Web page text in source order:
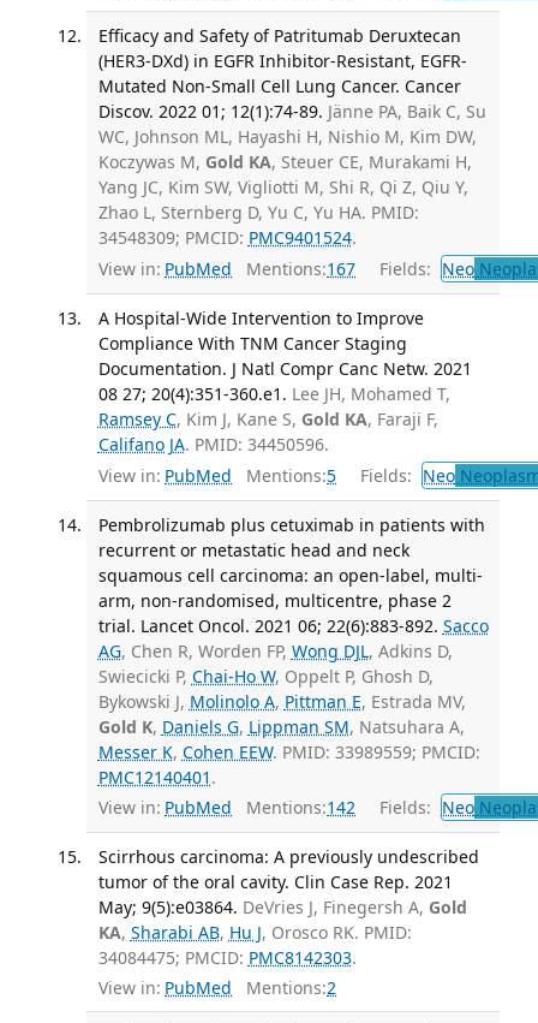
Efficacy and Safety of Patritumab Deruxtecan
(HER3-DXd) in EGFR Inhibitor-Resistant, EGFR-
Mutated Non-Small Cell Lung Cancer. Cancer
Discov. 2022 01; 12(1):74-89. Jänne PA, Baik C, Su
WC, Johnson ML, Hayashi H, Nishio M, Kim DW,
Koczywas M, Gold KA, Steuer CE, Murakami H,
Yang JC, Kim SW, Vigliotti M, Shi R, Qi Z, Qiu Y,
Zhao L, Sternberg D, Yu C, Yu HA. PMID:
34548309; PMCID: PMC9401524.
View in: PubMed Mentions:167 Fields: Neo
A Hospital-Wide Intervention to Improve
Compliance With TNM Cancer Staging
Documentation. J Natl Compr Canc Netw. 2021
08 27; 20(4):351-360.e1. Lee JH, Mohamed T,
Ramsey C, Kim J, Kane S, Gold KA, Faraji F,
Califano JA. PMID: 34450596.
View in: PubMed Mentions:5 Fields: Neo
Pembrolizumab plus cetuximab in patients with
recurrent or metastatic head and neck
squamous cell carcinoma: an open-label, multi-
arm, non-randomised, multicentre, phase 2
trial. Lancet Oncol. 2021 06; 22(6):883-892. Sacco
AG, Chen R, Worden FP, Wong DJL, Adkins D,
Swiecicki P, Chai-Ho W, Oppelt P, Ghosh D,
Bykowski J, Molinolo A, Pittman E, Estrada MV,
Gold K, Daniels G, Lippman SM, Natsuhara A,
Messer K, Cohen EEW. PMID: 33989559; PMCID:
PMC12140401 .
View in: PubMed Mentions:142 Fields: Neo
Scirrhous carcinoma: A previously undescribed
tumor of the oral cavity. Clin Case Rep. 2021
May; 9(5):e03864. DeVries J, Finegersh A, Gold
KA, Sharabi AB, Hu J, Orosco RK. PMID:
34084475; PMCID: PMC8142303.
View in: PubMed Mentions:2